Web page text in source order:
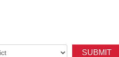
SUBMIT